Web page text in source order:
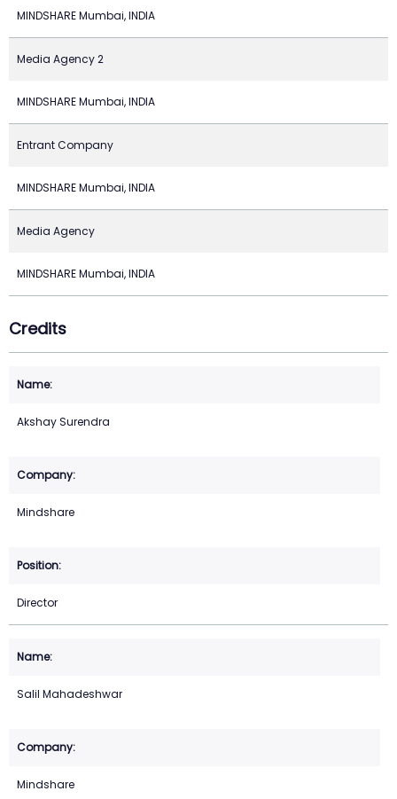
MINDSHARE Mumbai, INDIA
Media Agency 2
MINDSHARE Mumbai, INDIA
Entrant Company
MINDSHARE Mumbai, INDIA
Media Agency
MINDSHARE Mumbai, INDIA
Credits
Akshay Surendra
Mindshare
Director
Salil Mahadeshwar
Mindshare